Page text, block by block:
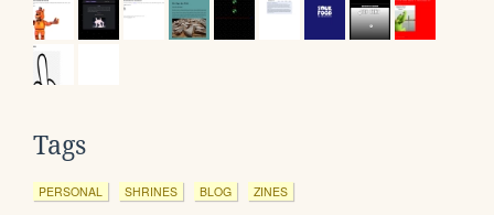
Tags
PERSONAL SHRINES BLOG ZINES